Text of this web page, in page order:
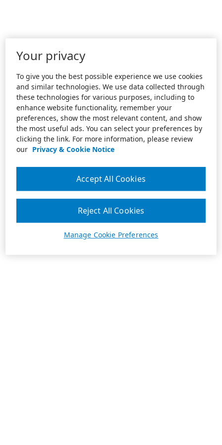
Your privacy
To give you the best possible experience we use cookies
and similar technologies. We use data collected through
these technologies for various purposes, including to
enhance website functionality, remember your
preferences, show the most relevant content, and show
the most useful ads. You can select your preferences by
clicking the link. For more information, please review
our Privacy & Cookie Notice
Manage Cookie Preferences
Reject All Cookies
Accept All Cookies